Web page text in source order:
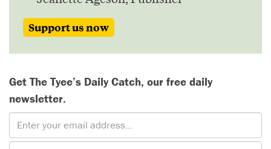
Support us now
Get The Tyee’s Daily Catch, our free daily
newsletter.